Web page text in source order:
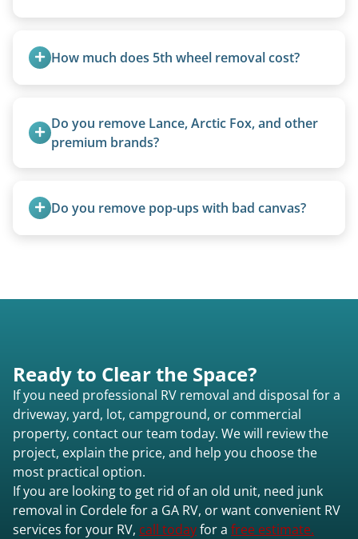
How much does 5th wheel removal cost?
and weight variations.
Do you remove Lance, Arctic Fox, and other
premium brands?
removal.Do you remove pop-ups with bad canvas?
Ready to Clear the Space?
If you need professional RV removal and disposal for a
driveway, yard, lot, campground, or commercial
property, contact our team today. We will review the
project, explain the price, and help you choose the
most practical option.
If you are looking to get rid of an old unit, need junk
removal in Cordele for a GA RV, or want convenient RV
services for your RV, call todayfor a free estimate.